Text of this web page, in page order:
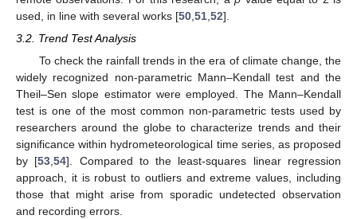
used, in line with several works [50 51 52].
3.2. Trend Test Analysis
To check the rainfall trends in the era of climate change, the
widely recognized non-parametric Mann–Kendall test and the
Theil–Sen slope estimator were employed. The Mann–Kendall
test is one of the most common non-parametric tests used by
researchers around the globe to characterize trends and their
significance within hydrometeorological time series, as proposed
by [53 ,54]. Compared to the least-squares linear regression
approach, it is robust to outliers and extreme values, including
those that might arise from sporadic undetected observation
and recording errors.